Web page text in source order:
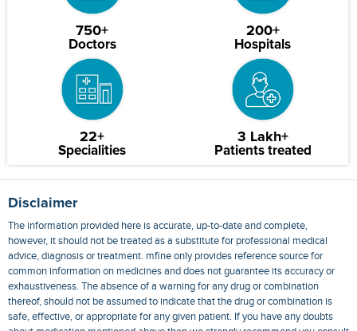
750+
Doctors
200+
Hospitals
22+
Specialities
3 Lakh+
Patients treated
Disclaimer
The information provided here is accurate, up-to-date and complete,
however, it should not be treated as a substitute for professional medical
advice, diagnosis or treatment. mfine only provides reference source for
common information on medicines and does not guarantee its accuracy or
exhaustiveness. The absence of a warning for any drug or combination
thereof, should not be assumed to indicate that the drug or combination is
safe, effective, or appropriate for any given patient. If you have any doubts